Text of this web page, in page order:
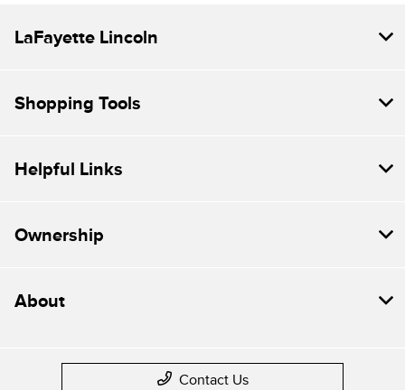
LaFayette Lincoln
Shopping Tools
Helpful Links
Ownership
About
Contact Us